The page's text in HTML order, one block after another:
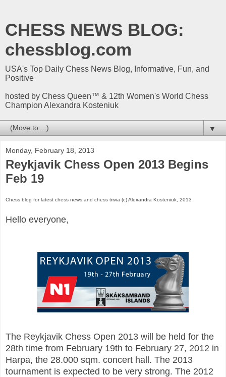
CHESS NEWS BLOG:
chessblog.com
USA's Top Daily Chess News Blog, Informative, Fun, and
Positive
hosted by Chess Queen™ & 12th Women's World Chess
Champion Alexandra Kosteniuk
▼
Monday, February 18, 2013
Reykjavik Chess Open 2013 Begins
Feb 19
Chess blog for latest chess news and chess trivia (c) Alexandra Kosteniuk, 2013
Hello everyone,
The Reykjavik Chess Open 2013 will be held for the
28th time from February 19th to February 27, 2012 in
Harpa, the 28.000 sqm. concert hall. The 2013
tournament is expected to be very strong. The 2012